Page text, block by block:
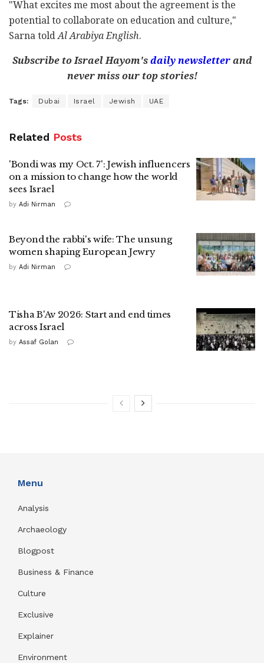
"What excites me most about the agreement is the
potential to collaborate on education and culture,"
Sarna toldAl Arabiya English.
Subscribe to Israel Hayom's daily newsletterand
never miss our top stories!
Tags: Dubai Israel Jewish UAE
Related Posts
'Bondi was my Oct. 7': Jewish influencers
on a mission to change how the world
sees Israel
by Adi Nirman
Beyond the rabbi's wife: The unsung
women shaping European Jewry
by Adi Nirman
Tisha B'Av 2026: Start and end times
across Israel
by Assaf Golan
Menu
Analysis
Archaeology
Blogpost
Business & Finance
Culture
Exclusive
Explainer
Environment